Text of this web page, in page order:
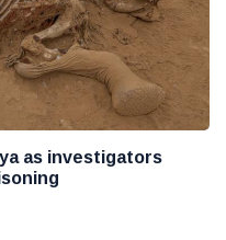
as investigators